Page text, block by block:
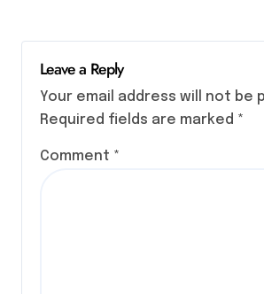
Leave a Reply
Your email address will not be
Required fields are marked *
Comment *